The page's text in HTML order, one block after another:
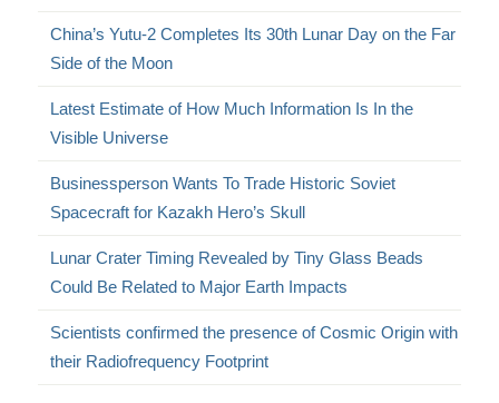
China’s Yutu-2 Completes Its 30th Lunar Day on the Far
Side of the Moon
Latest Estimate of How Much Information Is In the
Visible Universe
Businessperson Wants To Trade Historic Soviet
Spacecraft for Kazakh Hero’s Skull
Lunar Crater Timing Revealed by Tiny Glass Beads
Could Be Related to Major Earth Impacts
Scientists confirmed the presence of Cosmic Origin with
their Radiofrequency Footprint